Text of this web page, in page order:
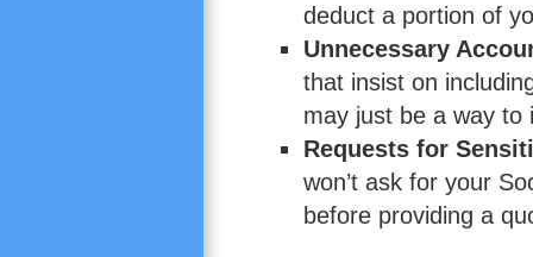
deduct a portion of
Unnecessary
that insist on
may just be a way to
Requests for
won’t ask for your
before providing a